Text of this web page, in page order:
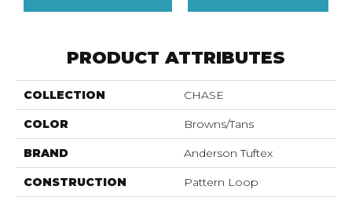
PRODUCT ATTRIBUTES
COLLECTION CHASE
COLOR Browns/Tans
BRAND Anderson Tuftex
CONSTRUCTION Pattern Loop